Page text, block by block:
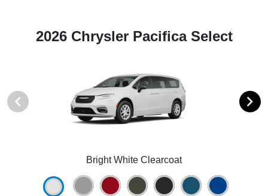
2026 Chrysler Pacifica Select
Bright White Clearcoat